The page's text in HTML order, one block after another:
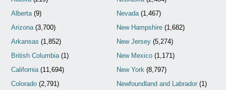
Alberta (9)
Arizona (3,700)
Arkansas (1,852)
British Columbia (1)
California (11,694)
Colorado (2,791)
Nevada(1,467)
New Hampshire(1,682)
New Jersey(5,274)
New Mexico(1,171)
New York (8,797)
Newfoundland and Labrador(1)